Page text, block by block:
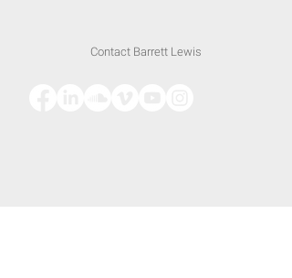
Contact Barrett Lewis